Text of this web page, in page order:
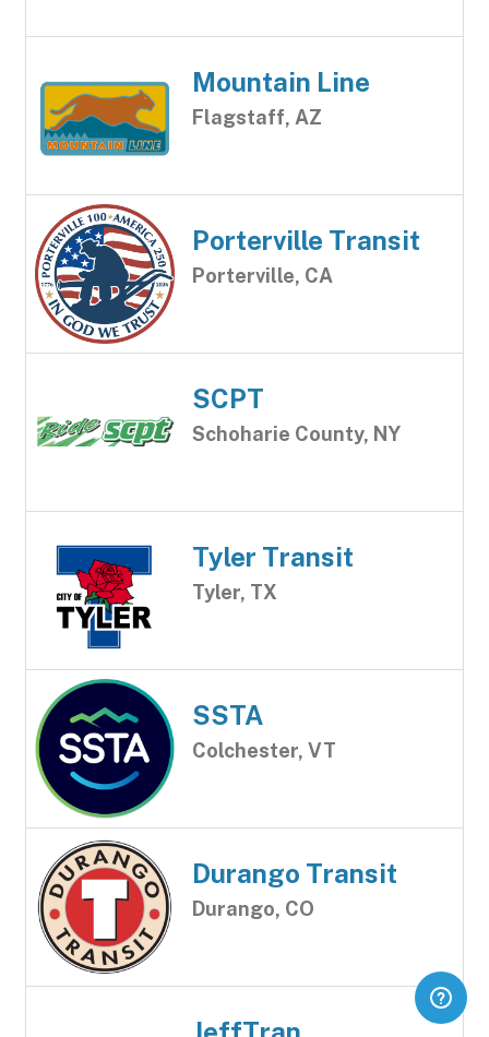
Mountain Line
Flagstaff, AZ
Porterville Transit
Porterville, CA
SCPT
Schoharie County, NY
Tyler Transit
Tyler, TX
SSTA
Colchester, VT
Durango Transit
Durango, CO